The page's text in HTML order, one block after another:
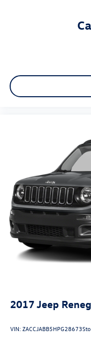
2017 Jeep
VIN:ZACCJABB5HPG28673